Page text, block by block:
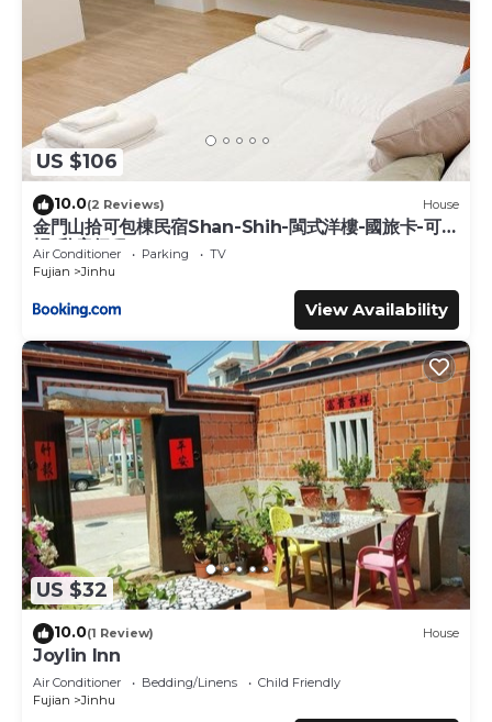
US $106
10.0(2 Reviews) House
金門山拾可包棟民宿Shan-Shih-閩式洋樓-國旅卡-可報
帳-私房行程
Air Conditioner Parking
TV
Fujian
Jinhu
View Availability
US $32
10.0(1 Review) House
Joylin Inn
Air Conditioner Bedding/Linens
Child Friendly
Fujian
Jinhu